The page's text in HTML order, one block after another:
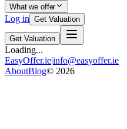
What we offer
Log in Get Valuation
Get Valuation
Loading...
EasyOffer.ie|info@easyoffer.ie
AboutBlog© 2026